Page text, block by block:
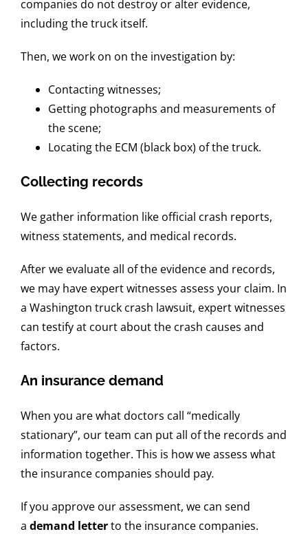
companies do not destroy or alter evidence,
including the truck itself.
Then, we work on on the investigation by:
Contacting witnesses;
Getting photographs and measurements of
the scene;
Locating the ECM (black box) of the truck.
Collecting records
We gather information like official crash reports,
witness statements, and medical records.
After we evaluate all of the evidence and records,
we may have expert witnesses assess your claim. In
a Washington truck crash lawsuit, expert witnesses
can testify at court about the crash causes and
factors.
An insurance demand
When you are what doctors call “medically
stationary”, our team can put all of the records and
information together. This is how we assess what
the insurance companies should pay.
If you approve our assessment, we can send
a demand letterto the insurance companies.